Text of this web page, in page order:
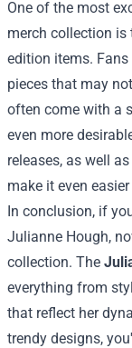
One of the most
merch collection
edition items.
pieces that may
often come with a
even more
releases, as well
make it even
In conclusion, if
Julianne Hough,
collection. The
everything from
that reflect her
trendy designs,